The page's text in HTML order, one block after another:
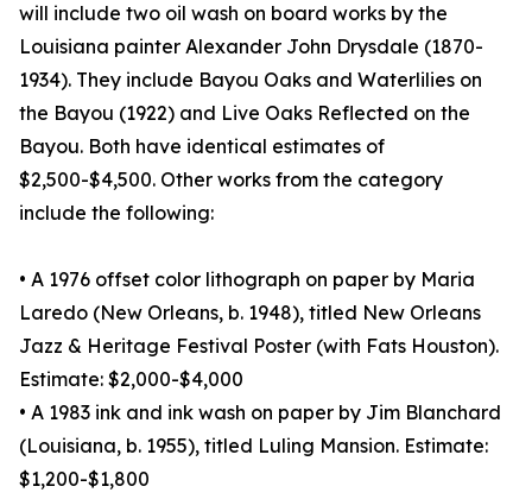
will include two oil wash on board works by the
Louisiana painter Alexander John Drysdale (1870-
1934). They include Bayou Oaks and Waterlilies on
the Bayou (1922) and Live Oaks Reflected on the
Bayou. Both have identical estimates of
$2,500-$4,500. Other works from the category
include the following:
• A 1976 offset color lithograph on paper by Maria
Laredo (New Orleans, b. 1948), titled New Orleans
Jazz & Heritage Festival Poster (with Fats Houston).
Estimate: $2,000-$4,000
• A 1983 ink and ink wash on paper by Jim Blanchard
(Louisiana, b. 1955), titled Luling Mansion. Estimate:
$1,200-$1,800